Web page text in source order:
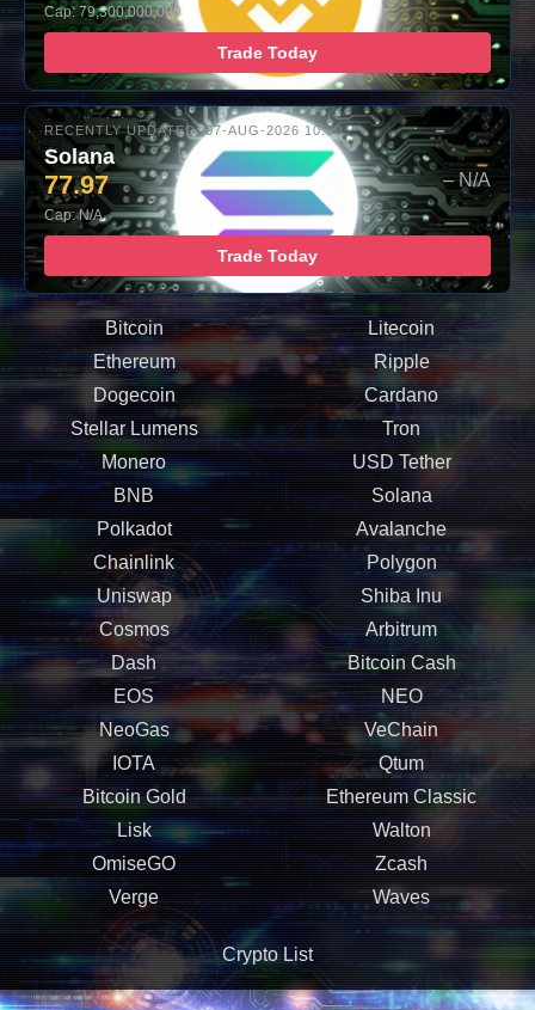
Cap: 79,300,000,000
Trade Today
RECENTLY UPDATED: 07-AUG-2026 10:00
Solana
77.97 – N/A
Cap: N/A
Trade Today
Bitcoin
Litecoin
Ethereum
Ripple
Dogecoin
Cardano
Stellar Lumens
Tron
Monero
USD Tether
BNB
Solana
Polkadot
Avalanche
Chainlink
Polygon
Uniswap
Shiba Inu
Cosmos
Arbitrum
Dash
Bitcoin Cash
EOS
NEO
NeoGas
VeChain
IOTA
Qtum
Bitcoin Gold
Ethereum Classic
Lisk
Walton
OmiseGO
Zcash
Verge
Waves
Crypto List